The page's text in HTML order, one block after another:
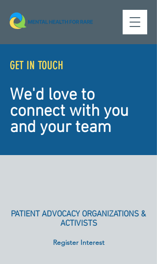
GET IN TOUCH
We'd love to
connect with you
and your team
PATIENT ADVOCACY ORGANIZATIONS &
ACTIVISTS
Register Interest